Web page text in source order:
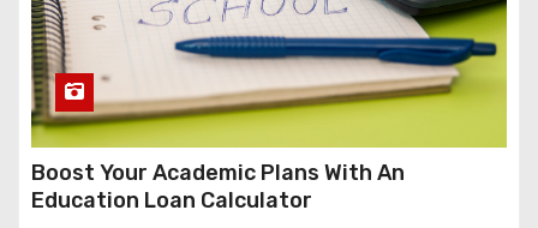
Boost Your Academic Plans With An
Education Loan Calculator